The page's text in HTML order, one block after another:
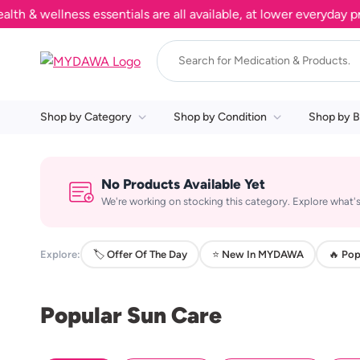
wellness essentials are all available, at lower everyday
Shop by Category Shop by Condition Shop by
No Products Available Yet
We're working on stocking this category. Explore
Explore: 🏷️ Offer Of The Day ⭐ New In MYDAWA 🔥
Popular Sun Care